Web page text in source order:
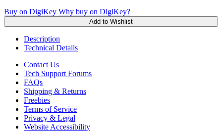
Buy on DigiKey Why buy on DigiKey?
Add to Wishlist
Description
Technical Details
Contact Us
Tech Support Forums
FAQs
Shipping & Returns
Freebies
Terms of Service
Privacy & Legal
Website Accessibility